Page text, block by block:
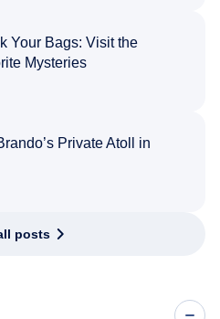
Your Bags: Visit the
Mysteries
Private Atoll in
posts